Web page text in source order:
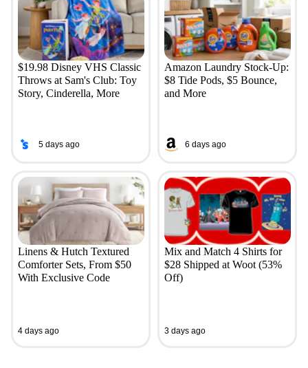
$19.98 Disney VHS Classic
Throws at Sam's Club: Toy
Story, Cinderella, More
5 days ago
Amazon Laundry Stock-Up:
$8 Tide Pods, $5 Bounce,
and More
6 days ago
Linens & Hutch Textured
Comforter Sets, From $50
With Exclusive Code
4 days ago
Mix and Match 4 Shirts for
$28 Shipped at Woot (53%
Off)
3 days ago